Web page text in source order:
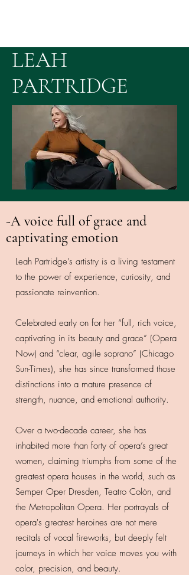
LEAH
PARTRIDGE
Leah Partridge’s artistry is a living testament
to the power of experience, curiosity, and
passionate reinvention.
Celebrated early on for her “full, rich voice,
captivating in its beauty and grace” (Opera
Now) and “clear, agile soprano” (Chicago
Sun-Times), she has since transformed those
distinctions into a mature presence of
strength, nuance, and emotional authority.
Over a two-decade career, she has
inhabited more than forty of opera’s great
women, claiming triumphs from some of the
greatest opera houses in the world, such as
Semper Oper Dresden, Teatro Colón, and
the Metropolitan Opera. Her portrayals of
opera's greatest heroines are not mere
recitals of vocal fireworks, but deeply felt
journeys in which her voice moves you with
color, precision, and beauty.
-A voice full of grace and
captivating emotion